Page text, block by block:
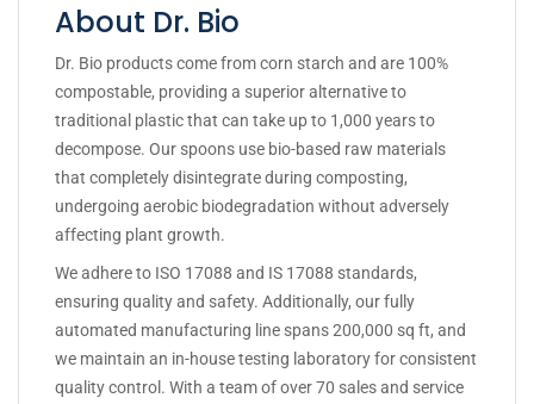
About Dr. Bio
Dr. Bio products come from corn starch and are 100%
compostable, providing a superior alternative to
traditional plastic that can take up to 1,000 years to
decompose. Our spoons use bio-based raw materials
that completely disintegrate during composting,
undergoing aerobic biodegradation without adversely
affecting plant growth.
We adhere to ISO 17088 and IS 17088 standards,
ensuring quality and safety. Additionally, our fully
automated manufacturing line spans 200,000 sq ft, and
we maintain an in-house testing laboratory for consistent
quality control. With a team of over 70 sales and service